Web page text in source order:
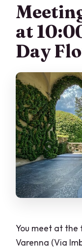
at
Day
You meet at
Varenna (Via